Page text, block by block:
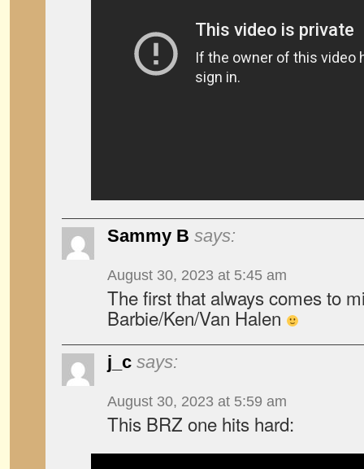
Sammy B says:
August 30, 2023 at 5:45 am
The first that always comes to
Barbie/Ken/Van Halen
j_c says:
August 30, 2023 at 5:59 am
This BRZ one hits hard: